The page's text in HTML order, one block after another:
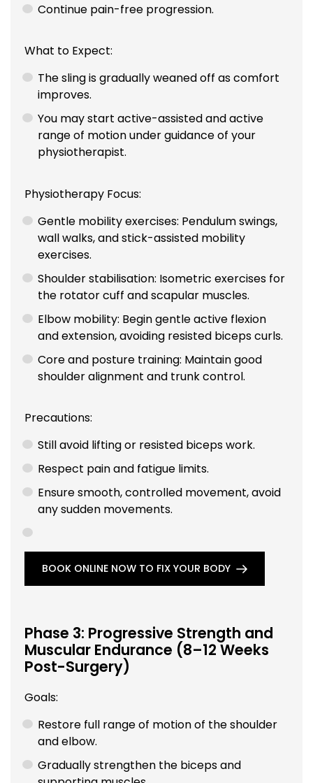
Continue pain-free progression.
What to Expect:
The sling is gradually weaned off as comfort
improves.
You may start active-assisted and active
range of motion under guidance of your
physiotherapist.
Physiotherapy Focus:
Gentle mobility exercises: Pendulum swings,
wall walks, and stick-assisted mobility
exercises.
Shoulder stabilisation: Isometric exercises for
the rotator cuff and scapular muscles.
Elbow mobility: Begin gentle active flexion
and extension, avoiding resisted biceps curls.
Core and posture training: Maintain good
shoulder alignment and trunk control.
Precautions:
Still avoid lifting or resisted biceps work.
Respect pain and fatigue limits.
Ensure smooth, controlled movement, avoid
any sudden movements.
BOOK ONLINE NOW TO FIX YOUR BODY
Phase 3: Progressive Strength and
Muscular Endurance (8–12 Weeks
Post-Surgery)
Goals:
Restore full range of motion of the shoulder
and elbow.
Gradually strengthen the biceps and